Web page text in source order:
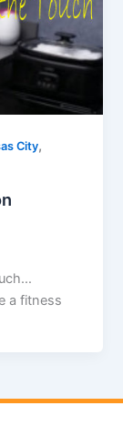
City,
a fitness